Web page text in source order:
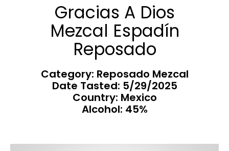
Gracias A Dios
Mezcal Espadín
Reposado
Category: Reposado Mezcal
Date Tasted: 5/29/2025
Country: Mexico
Alcohol: 45%